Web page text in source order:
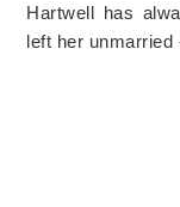
Hartwell has
left her